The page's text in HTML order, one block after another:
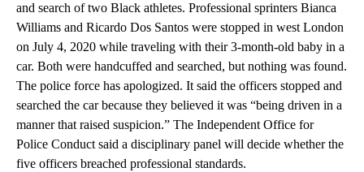
and search of two Black athletes. Professional sprinters Bianca
Williams and Ricardo Dos Santos were stopped in west London
on July 4, 2020 while traveling with their 3-month-old baby in a
car. Both were handcuffed and searched, but nothing was found.
The police force has apologized. It said the officers stopped and
searched the car because they believed it was “being driven in a
manner that raised suspicion.” The Independent Office for
Police Conduct said a disciplinary panel will decide whether the
five officers breached professional standards.